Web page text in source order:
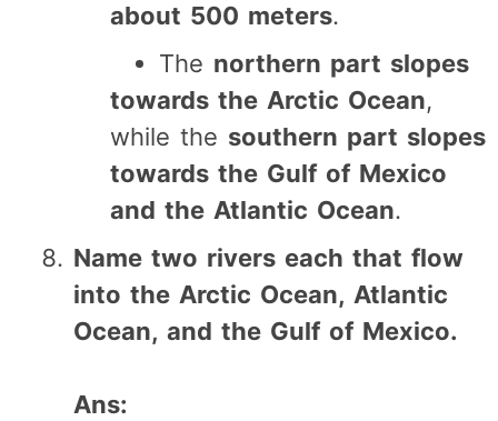
about 500 meters.
The northern part slopes
towards the Arctic Ocean,
while the southern part slopes
towards the Gulf of Mexico
and the Atlantic Ocean.
Name two rivers each that flow
into the Arctic Ocean, Atlantic
Ocean, and the Gulf of Mexico.
Ans: